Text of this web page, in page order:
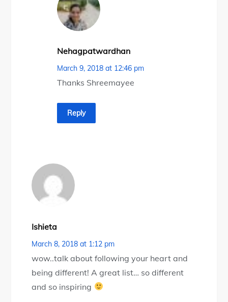
Nehagpatwardhan
March 9, 2018 at 12:46 pm
Thanks Shreemayee
Reply
Ishieta
March 8, 2018 at 1:12 pm
wow..talk about following your heart and
being different! A great list… so different
and so inspiring